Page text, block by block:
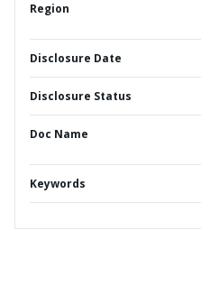
Region
Disclosure Date
Disclosure Status
Doc Name
Keywords